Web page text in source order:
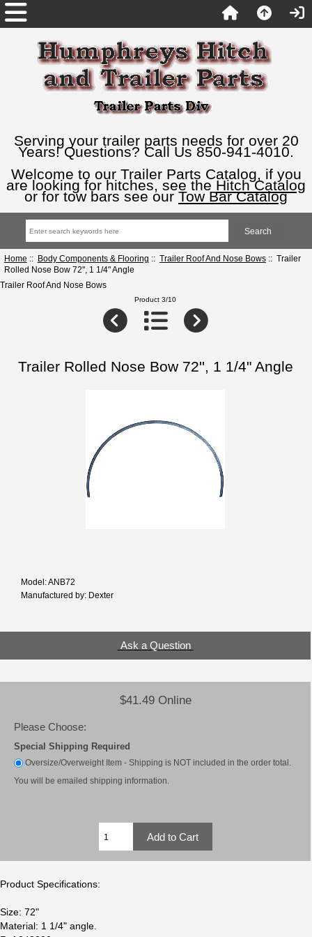
Serving your trailer parts needs for over 20
Years! Questions? Call Us 850-941-4010.
Welcome to our Trailer Parts Catalog, if you
are looking for hitches, see the Hitch Catalog
or for tow bars see our Tow Bar Catalog
Home :: Body Components & Flooring :: Trailer Roof And Nose Bows:: Trailer
Rolled Nose Bow 72'', 1 1/4" Angle
Trailer Roof And Nose Bows
Product 3/10
Trailer Rolled Nose Bow 72'', 1 1/4" Angle
Model: ANB72
Manufactured by: Dexter
Ask a Question
$41.49 Online
Please Choose:
Special Shipping Required
Oversize/Overweight Item - Shipping is NOT included in the order total.
You will be emailed shipping information.
Product Specifications:
Size: 72"
Material: 1 1/4" angle.